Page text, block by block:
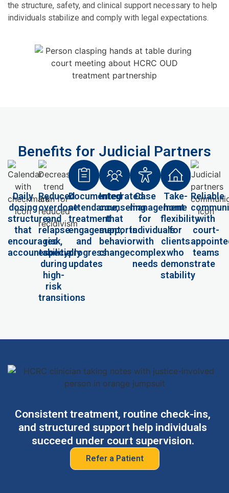
the structure, safety, and clinical support necessary to help
individuals stabilize and comply with legal expectations.
Benefits for Judicial Partners
Daily
dosing
structure
that
encourages
accountability
Reduced
overdose
and
relapse
risk,
especially
during
high-
risk
transitions
Documented
attendance,
treatment
engagement,
and
progress
updates
Integrated
counseling
that
supports
behavior
change
Case
management
for
individuals
with
complex
needs
Take-
home
flexibility
for
clients
who
demonstrate
stability
Reliable
with
court-
teams
Consistent treatment, routine check-ins,
and structured support help individuals
succeed under court supervision.
Refer a Patient